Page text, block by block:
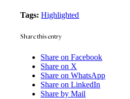
Tags: Highlighted
Share this entry
Share on Facebook
Share on X
Share on WhatsApp
Share on LinkedIn
Share by Mail